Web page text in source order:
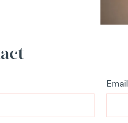
Email